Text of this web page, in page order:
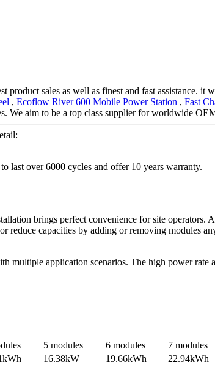
sales as well as finest and fast assistance.
, Ecoflow River 600 Mobile Power Station , Fast
We aim to be a top class supplier for worldwide
last over 6000 cycles and offer 10 years warranty.
brings perfect convenience for site operators.
reduce capacities by adding or removing modules
application scenarios. The high power rate
5 modules 6 modules 7 modules
16.38kW 19.66kWh 22.94kWh